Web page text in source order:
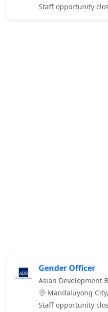
Staff opportunity
Gender Officer
Asian Development
Mandaluyong
Staff opportunity